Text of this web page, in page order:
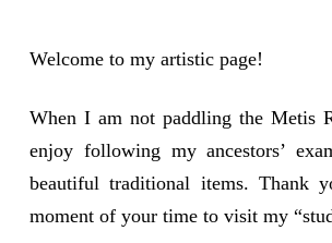
Welcome to my artistic page!
When I am not paddling the Metis
enjoy following my ancestors’
beautiful traditional items. Thank
moment of your time to visit my